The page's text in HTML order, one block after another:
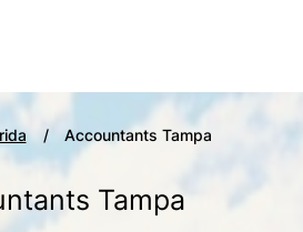
Accountants Tampa
Tampa